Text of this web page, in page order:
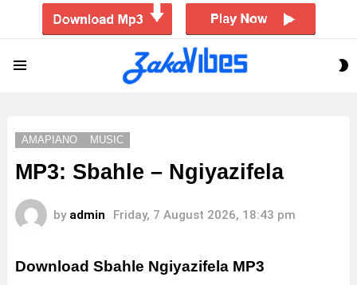
AMAPIANO MUSIC
MP3: Sbahle – Ngiyazifela
by admin Friday, 7 August 2026, 18:43 pm
Download Sbahle Ngiyazifela MP3